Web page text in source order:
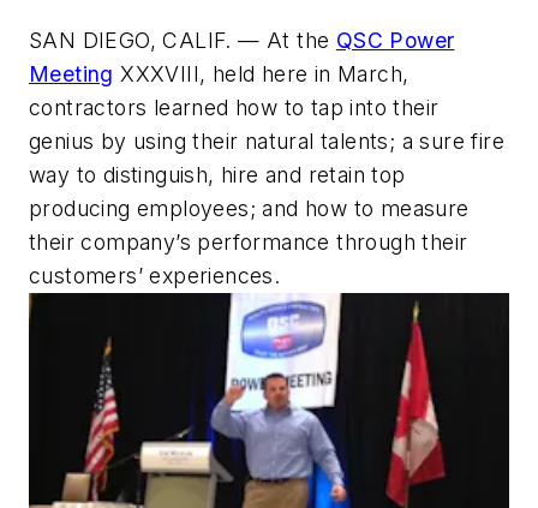
SAN DIEGO, CALIF. — At the QSC Power
Meeting XXXVIII, held here in March,
contractors learned how to tap into their
genius by using their natural talents; a sure fire
way to distinguish, hire and retain top
producing employees; and how to measure
their company’s performance through their
customers’ experiences.